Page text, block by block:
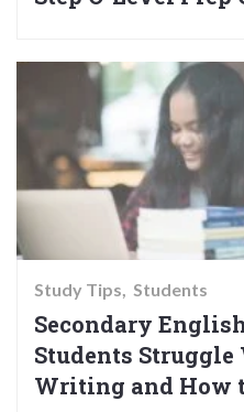
Study Tips Students
Secondary
Students Struggle
Writing and How